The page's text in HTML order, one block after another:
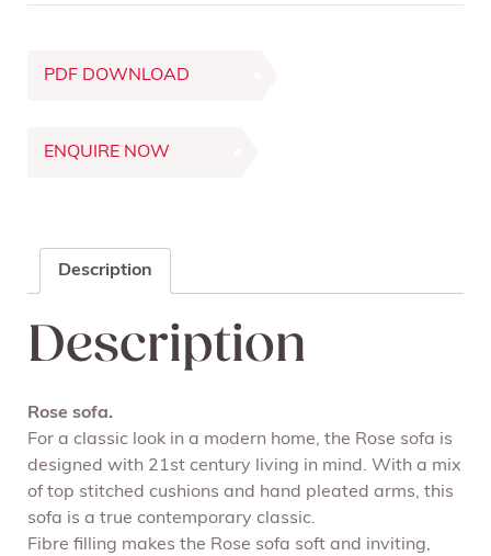
PDF DOWNLOAD
ENQUIRE NOW
Description
Description
Rose sofa.
For a classic look in a modern home, the Rose sofa is
designed with 21st century living in mind. With a mix
of top stitched cushions and hand pleated arms, this
sofa is a true contemporary classic.
Fibre filling makes the Rose sofa soft and inviting,